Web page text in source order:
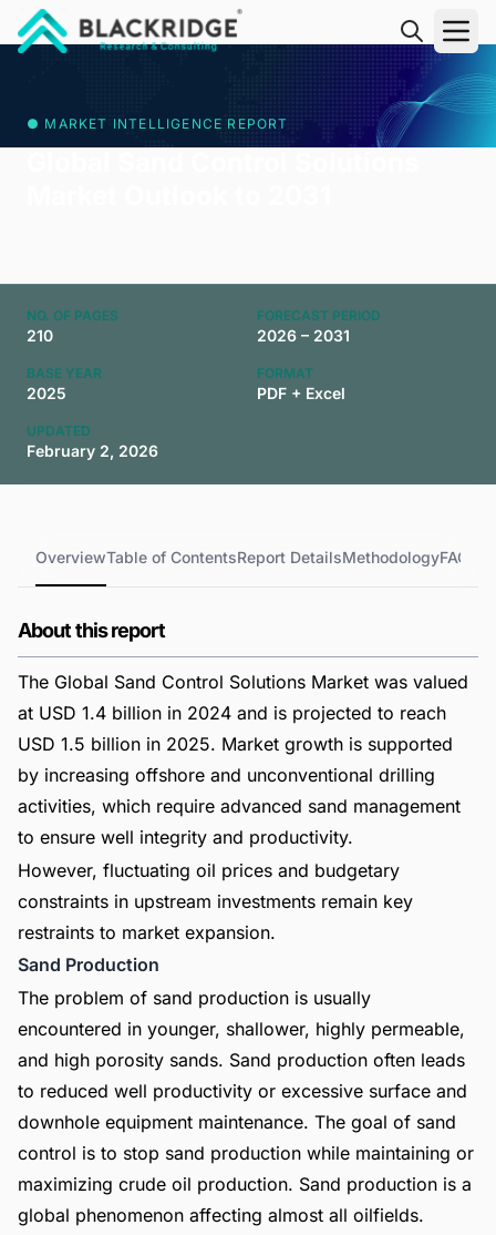
● MARKET INTELLIGENCE REPORT
NO. OF PAGES
210
FORECAST PERIOD
2026 – 2031
BASE YEAR
2025
FORMAT
PDF + Excel
UPDATED
February 2, 2026
OverviewTable of ContentsReport DetailsMethodologyFAQs
About this report
The Global Sand Control Solutions Market was valued
at USD 1.4 billion in 2024 and is projected to reach
USD 1.5 billion in 2025. Market growth is supported
by increasing offshore and unconventional drilling
activities, which require advanced sand management
to ensure well integrity and productivity.
However, fluctuating oil prices and budgetary
constraints in upstream investments remain key
restraints to market expansion.
Sand Production
The problem of sand production is usually
encountered in younger, shallower, highly permeable,
and high porosity sands. Sand production often leads
to reduced well productivity or excessive surface and
downhole equipment maintenance. The goal of sand
control is to stop sand production while maintaining or
maximizing crude oil production. Sand production is a
global phenomenon affecting almost all oilfields.